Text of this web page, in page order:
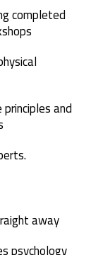
completed
and
away